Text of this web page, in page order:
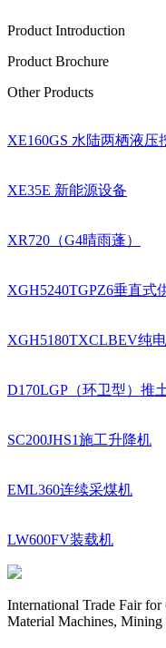
Product Introduction
Product Brochure
Other Products
XE160GS 水陆两栖液压
XE35E 新能源设备
XR720（G4晴雨蓬）
XGH5240TGPZ6垂直式
XGH5180TXCLBEV纯
D170LGP（环卫型）推
SC200JHS1施工升降机
EML360连续采煤机
LW600FV装载机
International Trade Fair
Material Machines, Mining